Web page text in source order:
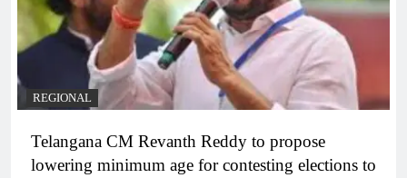
REGIONAL
Telangana CM Revanth Reddy to propose
lowering minimum age for contesting elections to